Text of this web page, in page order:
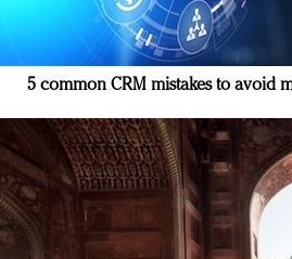
5 common CRM mistakes to avoid